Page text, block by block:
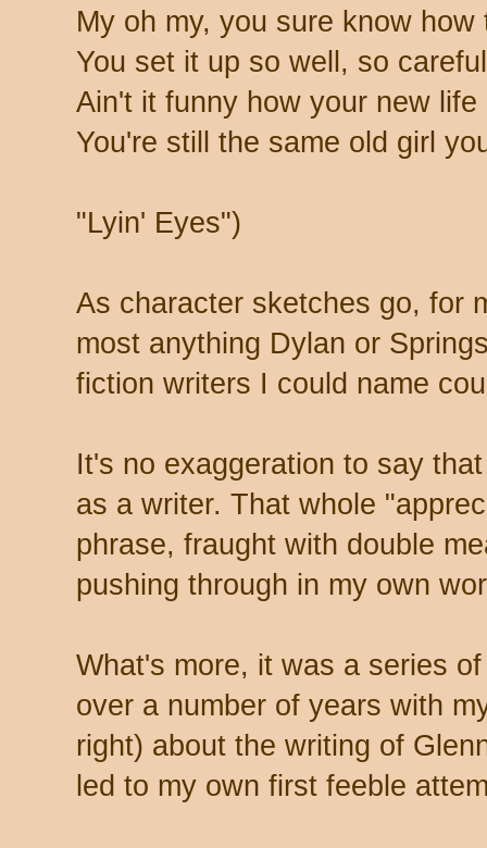
My oh my, you sure know
You set it up so well, so
Ain't it funny how your new
You're still the same old girl
"Lyin' Eyes")
As character sketches go, for
most anything Dylan or
fiction writers I could name
It's no exaggeration to say
as a writer. That whole
phrase, fraught with double
pushing through in my own
What's more, it was a series
over a number of years with
right) about the writing of
led to my own first feeble